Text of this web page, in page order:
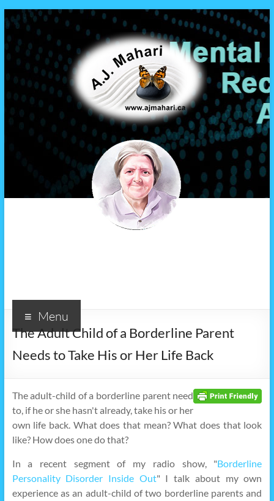
Menu
The Adult Child of a Borderline Parent
Needs to Take His or Her Life Back
The adult-child of a borderline parent need
to, if he or she hasn't already, take his or her
own life back. What does that mean? What does that look
like? How does one do that?
In a recent segment of my radio show, "Borderline
Personality Disorder Inside Out" I talk about my own
experience as an adult-child of two borderline parents and